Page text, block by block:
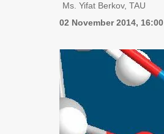
Ms. Yifat Berkov, TAU
02 November 2014, 16:00